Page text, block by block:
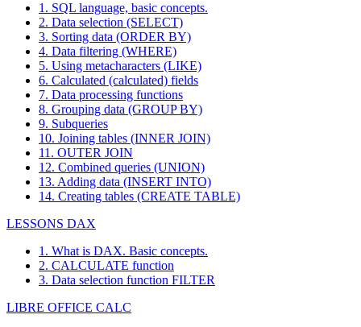
1. SQL language, basic concepts.
2. Data selection (SELECT)
3. Sorting data (ORDER BY)
4. Data filtering (WHERE)
5. Using metacharacters (LIKE)
6. Calculated (calculated) fields
7. Data processing functions
8. Grouping data (GROUP BY)
9. Subqueries
10. Joining tables (INNER JOIN)
11. OUTER JOIN
12. Combined queries (UNION)
13. Adding data (INSERT INTO)
14. Creating tables (CREATE TABLE)
LESSONS DAX
1. What is DAX. Basic concepts.
2. CALCULATE function
3. Data selection function FILTER
LIBRE OFFICE CALC